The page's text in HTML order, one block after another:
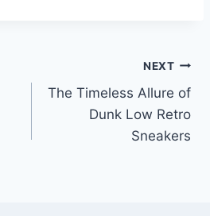
NEXT
The Timeless Allure of
Dunk Low Retro
Sneakers